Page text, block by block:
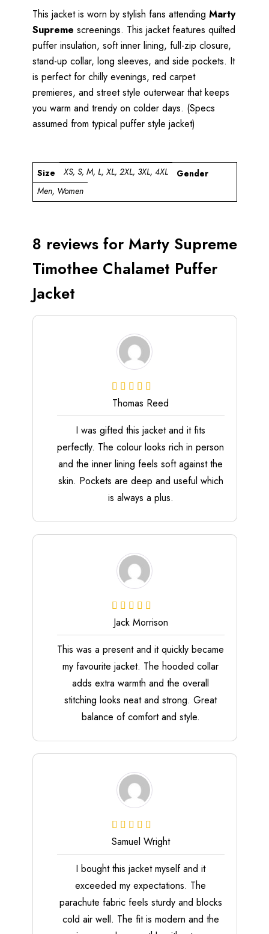
This jacket is worn by stylish fans attending Marty
Supreme screenings. This jacket features quilted
puffer insulation, soft inner lining, full-zip closure,
stand-up collar, long sleeves, and side pockets. It
is perfect for chilly evenings, red carpet
premieres, and street style outerwear that keeps
you warm and trendy on colder days. (Specs
assumed from typical puffer style jacket)
Size XS, S, M, L, XL, 2XL, 3XL, 4XL
Gender
Men, Women
8 reviews for Marty Supreme
Timothee Chalamet Puffer
Jacket
Thomas Reed
I was gifted this jacket and it fits
perfectly. The colour looks rich in person
and the inner lining feels soft against the
skin. Pockets are deep and useful which
is always a plus.
Jack Morrison
This was a present and it quickly became
my favourite jacket. The hooded collar
adds extra warmth and the overall
stitching looks neat and strong. Great
balance of comfort and style.
Samuel Wright
I bought this jacket myself and it
exceeded my expectations. The
parachute fabric feels sturdy and blocks
cold air well. The fit is modern and the